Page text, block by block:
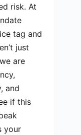
risk. At
tag and
just
are
and
if this
your